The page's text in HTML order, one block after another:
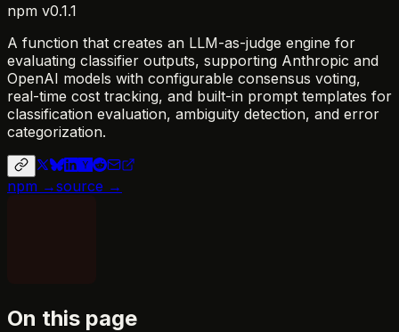
npm v0.1.1
A function that creates an LLM-as-judge engine for
evaluating classifier outputs, supporting Anthropic and
OpenAI models with configurable consensus voting,
real-time cost tracking, and built-in prompt templates for
classification evaluation, ambiguity detection, and error
categorization.
npm →source →
On this page